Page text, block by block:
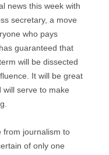
news this week with
secretary, a move
who pays
guaranteed that
will be dissected
It will be great
will serve to make
from journalism to
of only one